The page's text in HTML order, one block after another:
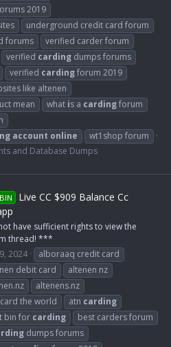
2019
underground credit card forum
forums
verified carder forum
verified carding dumps forums
verified cardingforum 2019
like altenen
mean
what is a cardingforum
account online
wt1shop forum
and Database Dumps
BIN
Live CC $909 Balance Cc
have sufficient rights to view the
thread! ***
2024
alboraaq credit card
debit card
altenen nz
altenens.nz
the world atn carding
bin for carding
best carders forum
dumps forums